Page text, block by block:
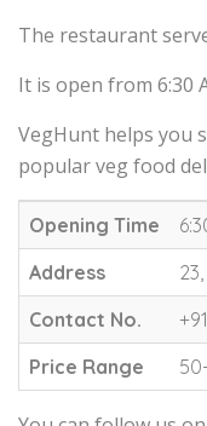
The restaurant
It is open from 6:30
VegHunt helps you
popular veg food
Opening Time
Address
Contact No.
Price Range